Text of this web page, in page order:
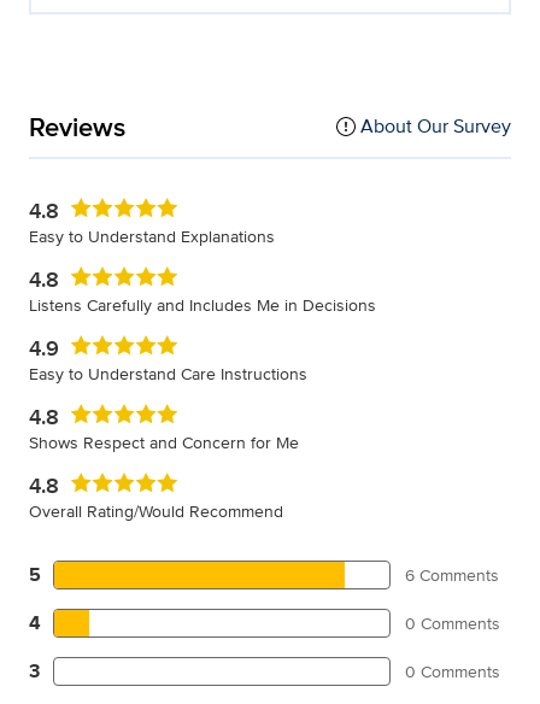
Reviews About Our Survey
4.8
Easy to Understand Explanations
4.8
Listens Carefully and Includes Me in Decisions
4.9
Easy to Understand Care Instructions
4.8
Shows Respect and Concern for Me
4.8
Overall Rating/Would Recommend
5 6 Comments
4 0 Comments
3 0 Comments